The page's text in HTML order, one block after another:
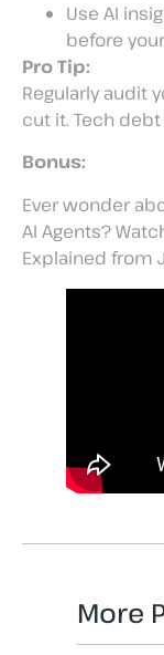
Use AI
before
Pro Tip:
Regularly audit
cut it. Tech debt
Bonus:
Ever wonder
AI Agents?
Explained from
More